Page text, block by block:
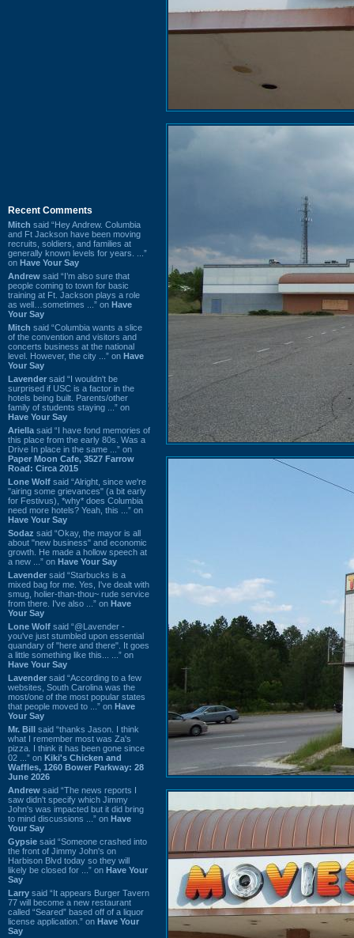
Recent Comments
Mitch said “Hey Andrew. Columbia
and Ft Jackson have been moving
recruits, soldiers, and families at
generally known levels for years. ...”
on Have Your Say
Andrew said “I’m also sure that
people coming to town for basic
training at Ft. Jackson plays a role
as well…sometimes ...” on Have
Your Say
Mitch said “Columbia wants a slice
of the convention and visitors and
concerts business at the national
level. However, the city ...” on Have
Your Say
Lavender said “I wouldn't be
surprised if USC is a factor in the
hotels being built. Parents/other
family of students staying ...” on
Have Your Say
Ariella said “I have fond memories of
this place from the early 80s. Was a
Drive In place in the same ...” on
Paper Moon Cafe, 3527 Farrow
Road: Circa 2015
Lone Wolf said “Alright, since we're
"airing some grievances" (a bit early
for Festivus), *why* does Columbia
need more hotels? Yeah, this ...” on
Have Your Say
Sodaz said “Okay, the mayor is all
about "new business" and economic
growth. He made a hollow speech at
a new ...” on Have Your Say
Lavender said “Starbucks is a
mixed bag for me. Yes, I've dealt with
smug, holier-than-thou~ rude service
from there. I've also ...” on Have
Your Say
Lone Wolf said “@Lavender -
you've just stumbled upon essential
quandary of "here and there". It goes
a little something like this... ...” on
Have Your Say
Lavender said “According to a few
websites, South Carolina was the
most/one of the most popular states
that people moved to ...” on Have
Your Say
Mr. Bill said “thanks Jason. I think
what I remember most was Za's
pizza. I think it has been gone since
02 ...” on Kiki's Chicken and
Waffles, 1260 Bower Parkway: 28
June 2026
Andrew said “The news reports I
saw didn't specify which Jimmy
John's was impacted but it did bring
to mind discussions ...” on Have
Your Say
Gypsie said “Someone crashed into
the front of Jimmy John's on
Harbison Blvd today so they will
likely be closed for ...” on Have Your
Say
Larry said “It appears Burger Tavern
77 will become a new restaurant
called “Seared” based off of a liquor
license application.” on Have Your
Say